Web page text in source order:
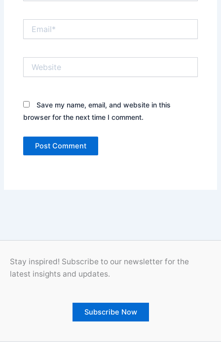
Save my name, email, and website in this
browser for the next time I comment.
Stay inspired! Subscribe to our newsletter for the
latest insights and updates.
Subscribe Now